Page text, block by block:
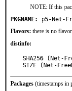
NOTE: If this
PKGNAME:
p5-Net-
Flavors: there is no
distinfo:
SHA256 (Net-
SIZE (Net-
Packages (timestamps in